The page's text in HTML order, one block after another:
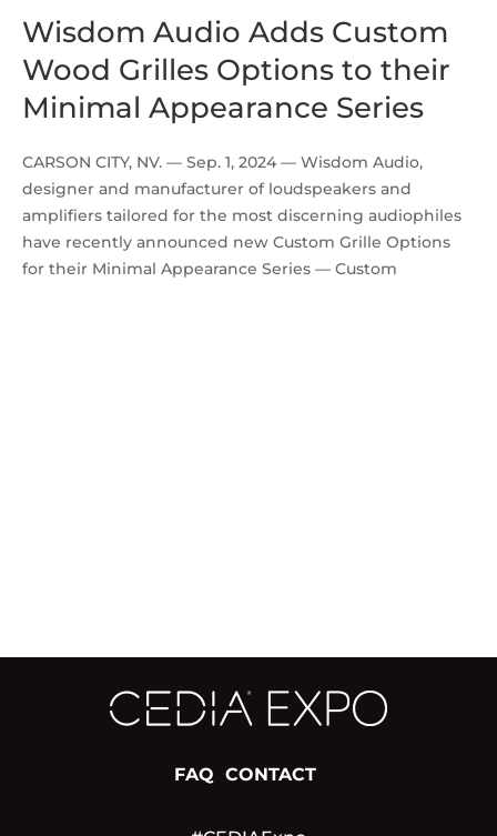
Wisdom Audio Adds Custom
Wood Grilles Options to their
Minimal Appearance Series
CARSON CITY, NV. — Sep. 1, 2024 — Wisdom Audio,
designer and manufacturer of loudspeakers and
amplifiers tailored for the most discerning audiophiles
have recently announced new Custom Grille Options
for their Minimal Appearance Series — Custom
FAQ CONTACT